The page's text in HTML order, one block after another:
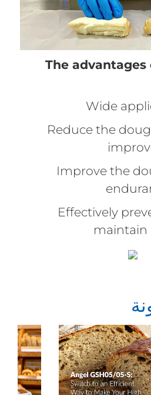
The
Wide
Reduce the
Improve the
Effectively
maintain